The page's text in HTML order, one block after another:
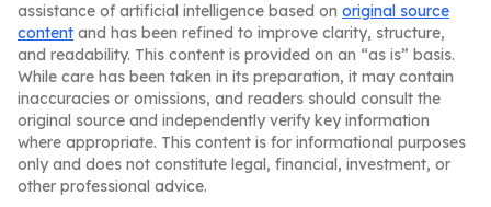
assistance of artificial intelligence based on original source
content and has been refined to improve clarity, structure,
and readability. This content is provided on an “as is” basis.
While care has been taken in its preparation, it may contain
inaccuracies or omissions, and readers should consult the
original source and independently verify key information
where appropriate. This content is for informational purposes
only and does not constitute legal, financial, investment, or
other professional advice.